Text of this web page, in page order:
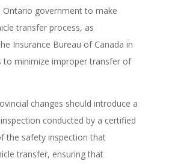
Ontario government to make
transfer process, as
Insurance Bureau of Canada in
to minimize improper transfer of
changes should introduce a
conducted by a certified
the safety inspection that
transfer, ensuring that